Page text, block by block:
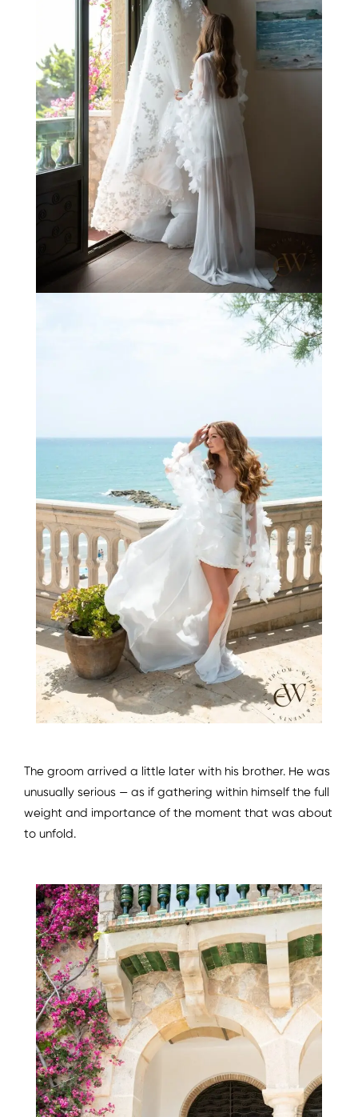
The groom arrived a little later with his brother. He was
unusually serious — as if gathering within himself the full
weight and importance of the moment that was about
to unfold.